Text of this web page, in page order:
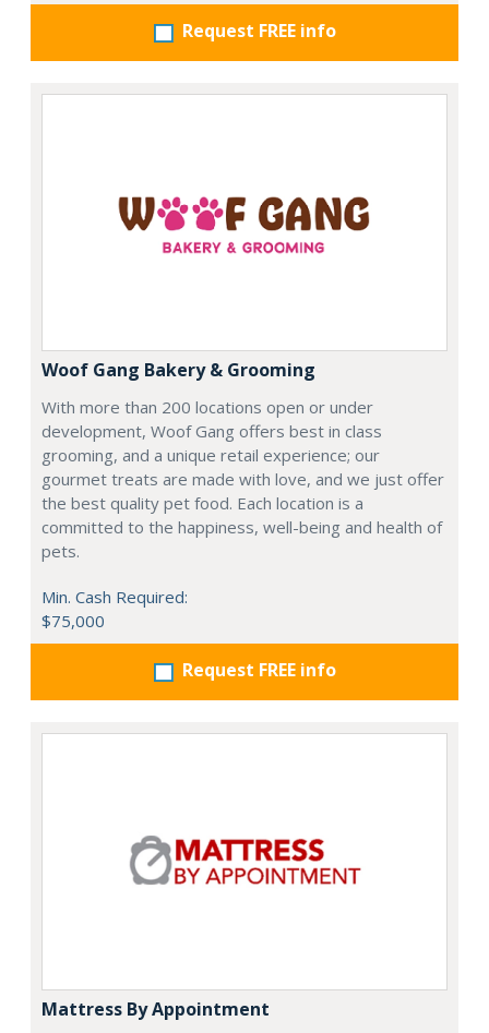
Request FREE info
Woof Gang Bakery & Grooming
With more than 200 locations open or under
development, Woof Gang offers best in class
grooming, and a unique retail experience; our
gourmet treats are made with love, and we just offer
the best quality pet food. Each location is a
committed to the happiness, well-being and health of
pets.
Min. Cash Required:
$75,000
Request FREE info
Mattress By Appointment